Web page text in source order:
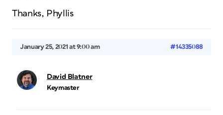
Thanks, Phyllis
January 25, 2021 at 9:00 am #14335088
David Blatner
Keymaster